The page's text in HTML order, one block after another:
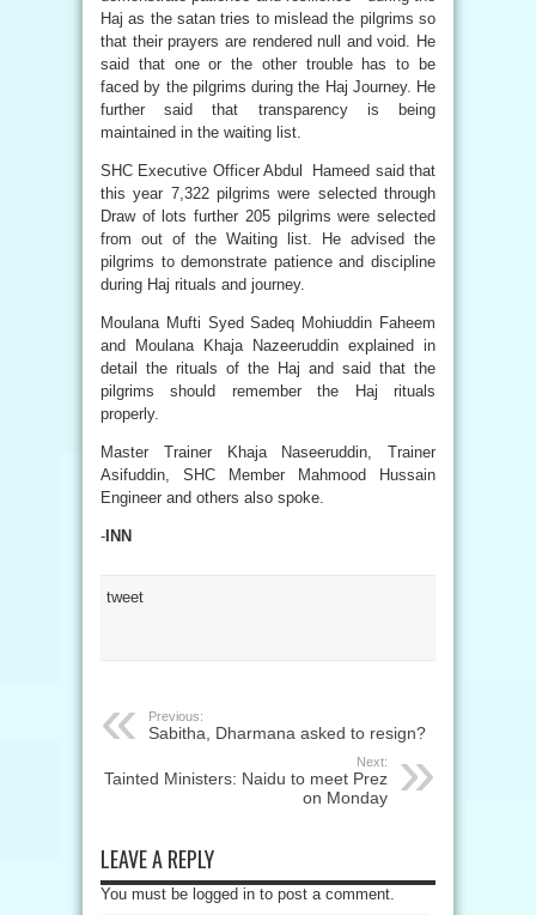
Haj as the satan tries to mislead the pilgrims so
that their prayers are rendered null and void. He
said that one or the other trouble has to be
faced by the pilgrims during the Haj Journey. He
further said that transparency is being
maintained in the waiting list.
SHC Executive Officer Abdul Hameed said that
this year 7,322 pilgrims were selected through
Draw of lots further 205 pilgrims were selected
from out of the Waiting list. He advised the
pilgrims to demonstrate patience and discipline
during Haj rituals and journey.
Moulana Mufti Syed Sadeq Mohiuddin Faheem
and Moulana Khaja Nazeeruddin explained in
detail the rituals of the Haj and said that the
pilgrims should remember the Haj rituals
properly.
Master Trainer Khaja Naseeruddin, Trainer
Asifuddin, SHC Member Mahmood Hussain
Engineer and others also spoke.
- INN
tweet
Previous:
Sabitha, Dharmana asked to resign?
Next:
Tainted Ministers: Naidu to meet Prez
on Monday
LEAVE A REPLY
You must be logged in to post a comment.